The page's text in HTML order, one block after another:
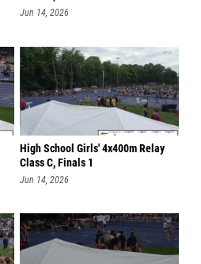
Jun 14, 2026
High School Girls' 4x400m Relay
Class C, Finals 1
Jun 14, 2026